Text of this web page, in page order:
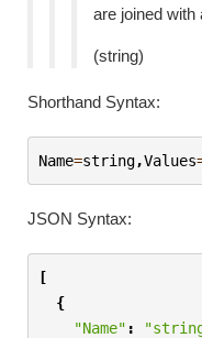
are joined with
(string)
Shorthand Syntax:
Name=string,Values
JSON Syntax:
[
{
"Name" :